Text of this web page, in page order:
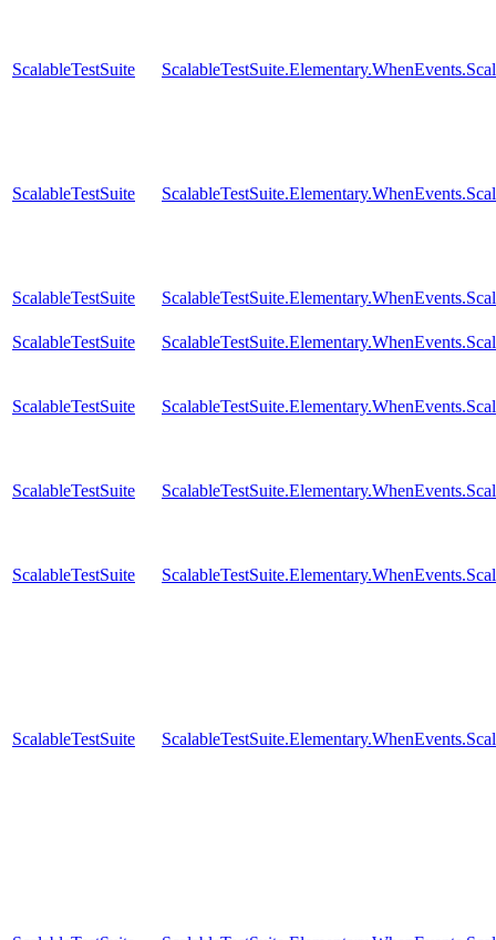
ScalableTestSuite
ScalableTestSuite
ScalableTestSuite
ScalableTestSuite
ScalableTestSuite
ScalableTestSuite
ScalableTestSuite
ScalableTestSuite